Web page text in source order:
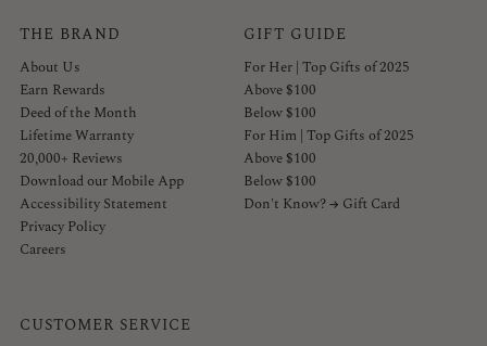
THE BRAND
About Us
Earn Rewards
Deed of the Month
Lifetime Warranty
20,000+ Reviews
Download our Mobile App
Accessibility Statement
Privacy Policy
Careers
GIFT GUIDE
For Her | Top Gifts of 2025
Above $100
Below $100
For Him | Top Gifts of 2025
Above $100
Below $100
Don't Know? → Gift Card
CUSTOMER SERVICE